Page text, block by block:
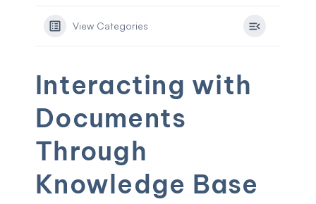
View Categories
Interacting with
Documents
Through
Knowledge Base